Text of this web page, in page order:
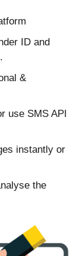
ID and
&
use SMS API
instantly or
the